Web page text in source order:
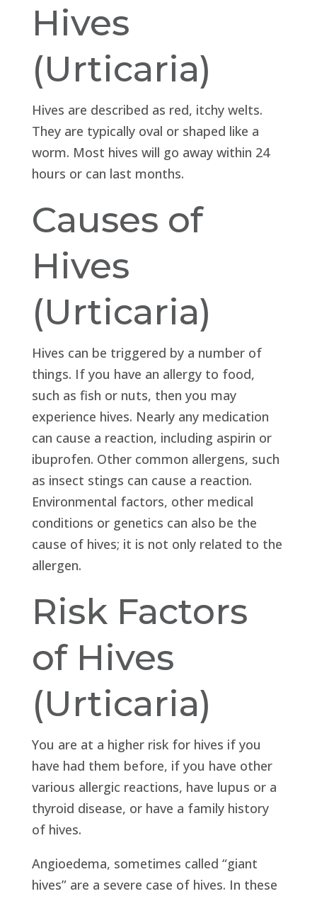
Hives
(Urticaria)
Hives are described as red, itchy welts.
They are typically oval or shaped like a
worm. Most hives will go away within 24
hours or can last months.
Causes of
Hives
(Urticaria)
Hives can be triggered by a number of
things. If you have an allergy to food,
such as fish or nuts, then you may
experience hives. Nearly any medication
can cause a reaction, including aspirin or
ibuprofen. Other common allergens, such
as insect stings can cause a reaction.
Environmental factors, other medical
conditions or genetics can also be the
cause of hives; it is not only related to the
allergen.
Risk Factors
of Hives
(Urticaria)
You are at a higher risk for hives if you
have had them before, if you have other
various allergic reactions, have lupus or a
thyroid disease, or have a family history
of hives.
Angioedema, sometimes called “giant
hives” are a severe case of hives. In these